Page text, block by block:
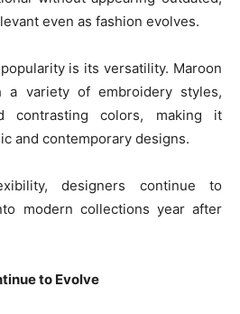
even as fashion evolves.
is its versatility. Maroon
a variety of embroidery styles,
contrasting colors, making it
and contemporary designs.
designers continue to
modern collections year after
to Evolve